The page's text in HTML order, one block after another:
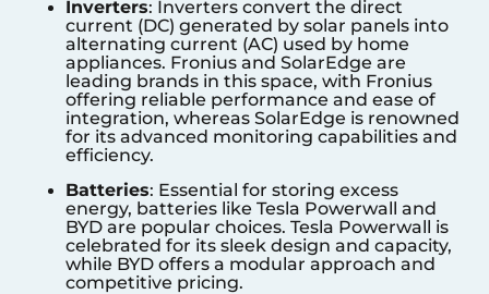
Inverters: Inverters convert the direct
current (DC) generated by solar panels into
alternating current (AC) used by home
appliances. Fronius and SolarEdge are
leading brands in this space, with Fronius
offering reliable performance and ease of
integration, whereas SolarEdge is renowned
for its advanced monitoring capabilities and
efficiency.
Batteries: Essential for storing excess
energy, batteries like Tesla Powerwall and
BYD are popular choices. Tesla Powerwall is
celebrated for its sleek design and capacity,
while BYD offers a modular approach and
competitive pricing.